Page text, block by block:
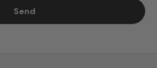
Send